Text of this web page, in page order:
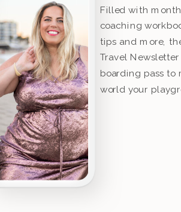
Filled with
coaching
tips and more,
Travel
boarding pass to
world your